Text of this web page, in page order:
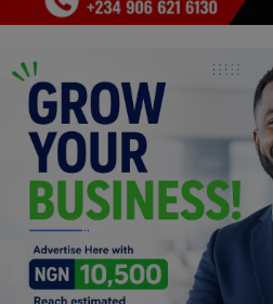
Science/Technology
Fashion
Programming, App Development,
Web Development
Health
Relationship